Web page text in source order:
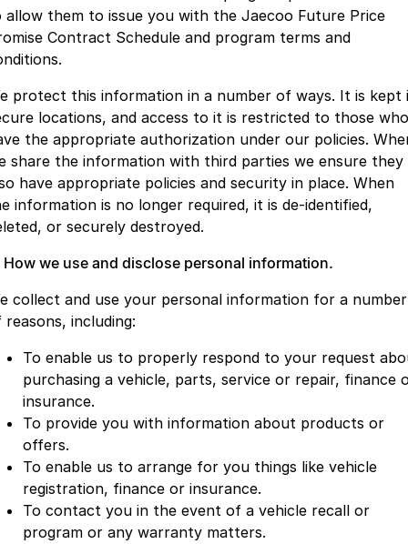
Hybrid Electric SUV
Omoda
Omoda 9 SHS
Our Story
Latest News
Meet Our Team
Partnerships
allow them to issue you with the Jaecoo Future Price
Contract Schedule and program terms and
protect this information in a number of ways. It is kept
locations, and access to it is restricted to those who
the appropriate authorization under our policies.
share the information with third parties we ensure they
have appropriate policies and security in place. When
information is no longer required, it is de-identified,
or securely destroyed.
How we use and disclose personal information.
collect and use your personal information for a number
reasons, including:
To enable us to properly respond to your request
purchasing a vehicle, parts, service or repair, finance
insurance.
To provide you with information about products or
offers.
To enable us to arrange for you things like vehicle
registration, finance or insurance.
To contact you in the event of a vehicle recall or
program or any warranty matters.